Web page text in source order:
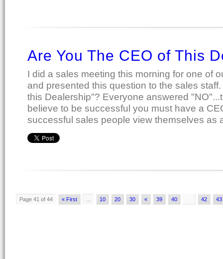
Are You The CEO of This
I did a sales meeting this morning for one of
and presented this question to the sales
this Dealership"? Everyone answered
believe to be successful you must have a
successful sales people view themselves as
Page 41 of 44 « First 10 20 30 « 39 40 42 43